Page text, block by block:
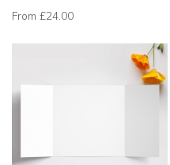
From £24.00